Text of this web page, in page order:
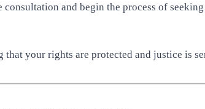
and begin the process of
your rights are protected and justice is